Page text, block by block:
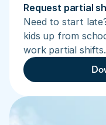
Request partial
Need to start
kids up from
work partial shifts.